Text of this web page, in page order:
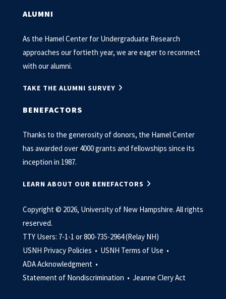
ALUMNI
As the Hamel Center for Undergraduate Research
approaches our fortieth year, we are eager to reconnect
with our alumni.
TAKE THE ALUMNI SURVEY
BENEFACTORS
Thanks to the generosity of donors, the Hamel Center
has awarded over 4000 grants and fellowships since its
inception in 1987.
LEARN ABOUT OUR BENEFACTORS
Copyright © 2026, University of New Hampshire. All rights
reserved.
TTY Users: 7-1-1 or 800-735-2964 (Relay NH)
USNH Privacy Policies • USNH Terms of Use •
ADA Acknowledgment •
Statement of Nondiscrimination • Jeanne Clery Act